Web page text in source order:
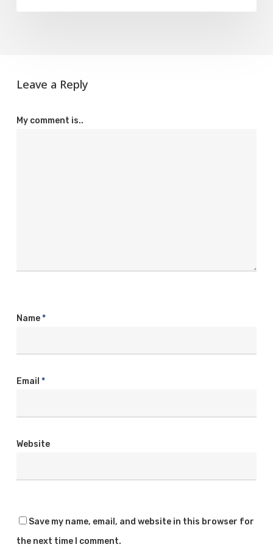
Leave a Reply
My comment is..
Name*
Email *
Website
Save my name, email, and website in this browser for
the next time I comment.